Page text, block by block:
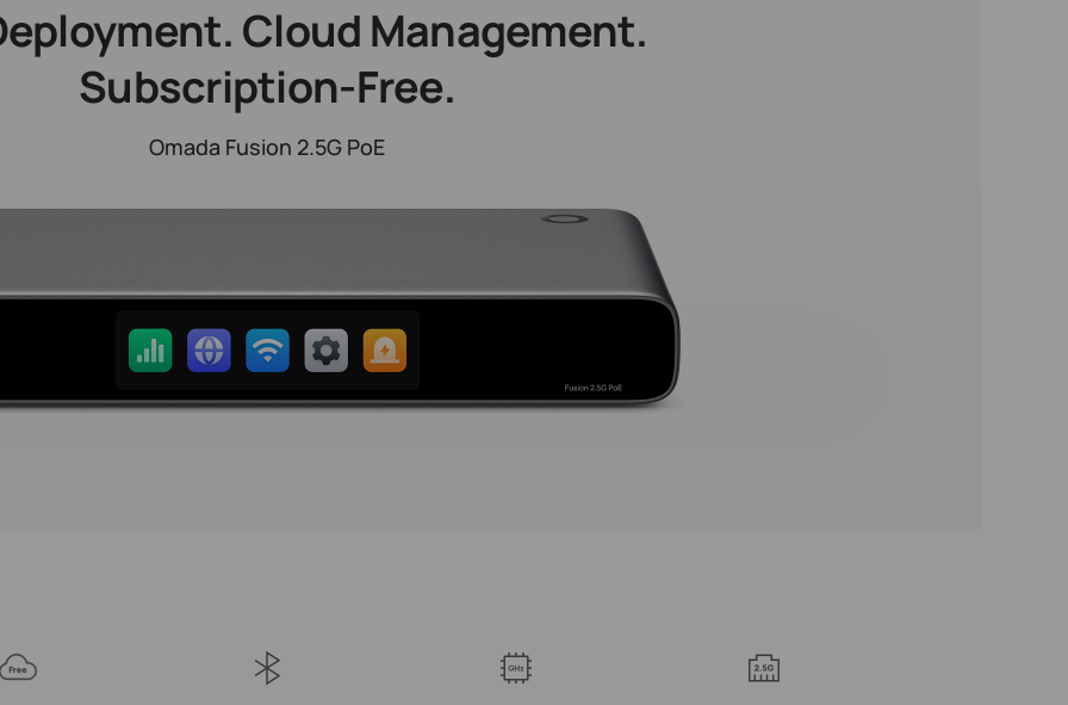
Cloud Management.
Subscription-Free.
Omada Fusion 2.5G PoE